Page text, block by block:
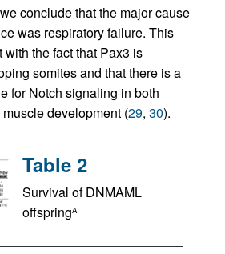
conclude that the major cause
was respiratory failure. This
the fact that Pax3 is
somites and that there is a
for Notch signaling in both
development (29, 30).
Table 2
Survival of DNMAML
offspringA